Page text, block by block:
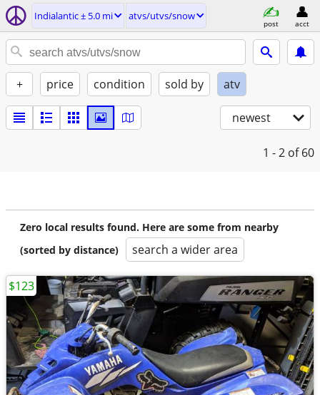
Indialantic ± 5.0 mi atvs/utvs/snow
post acct
+ price condition sold by atv
newest
1 - 2 of 60
Zero local results found. Here are some from nearby
(sorted by distance)
search a wider area
$123